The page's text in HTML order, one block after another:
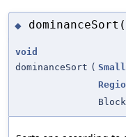
◆
void
dominanceSort (